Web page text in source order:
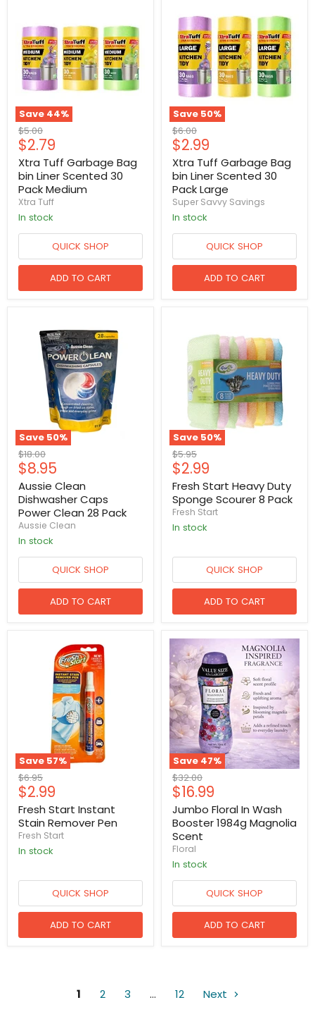
Save 44%
Original
price
$5.00
Current
price
$2.79
Xtra Tuff Garbage Bag
bin Liner Scented 30
Pack Medium
Xtra Tuff
in stock
QUICK SHOP
ADD TO CART
Save 50%
Original
price
$6.00
Current
price
$2.99
Xtra Tuff Garbage Bag
bin Liner Scented 30
Pack Large
Super Savvy Savings
in stock
QUICK SHOP
ADD TO CART
Save 50%
Original
price
$18.00
Current
price
$8.95
Aussie Clean
Dishwasher Caps
Power Clean 28 Pack
Aussie Clean
in stock
QUICK SHOP
ADD TO CART
Save 50%
Original
price
$5.95
Current
price
$2.99
Fresh Start Heavy Duty
Sponge Scourer 8 Pack
Fresh Start
in stock
QUICK SHOP
ADD TO CART
Save 57%
Original
price
$6.95
Current
price
$2.99
Fresh Start Instant
Stain Remover Pen
Fresh Start
in stock
QUICK SHOP
ADD TO CART
Save 47%
Original
price
$32.00
Current
price
$16.99
Jumbo Floral In Wash
Booster 1984g Magnolia
Scent
Floral
in stock
QUICK SHOP
ADD TO CART
1 2 3 … 12 Next